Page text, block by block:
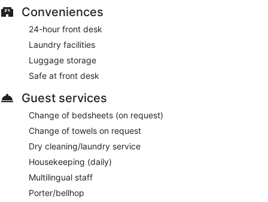
Collage Restaurant- This buffet restaurant specializes in
Irish cuisine and serves breakfast, lunch, and dinner. Open
daily.
The Lounge
serves breakfast, brunch, lunch, and light fare. Open daily.
Conveniences
24-hour front desk
Laundry facilities
Luggage storage
Safe at front desk
Guest services
Change of bedsheets (on request)
Change of towels on request
Dry cleaning/laundry service
Housekeeping (daily)
Multilingual staff
Porter/bellhop